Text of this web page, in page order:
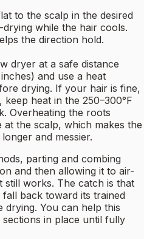
to the scalp in the desired
while the hair cools.
the direction hold.
dryer at a safe distance
and use a heat
drying. If your hair is fine,
heat in the 250–300°F
Overheating the roots
at the scalp, which makes the
and messier.
parting and combing
and then allowing it to air-
works. The catch is that
back toward its trained
drying. You can help this
in place until fully